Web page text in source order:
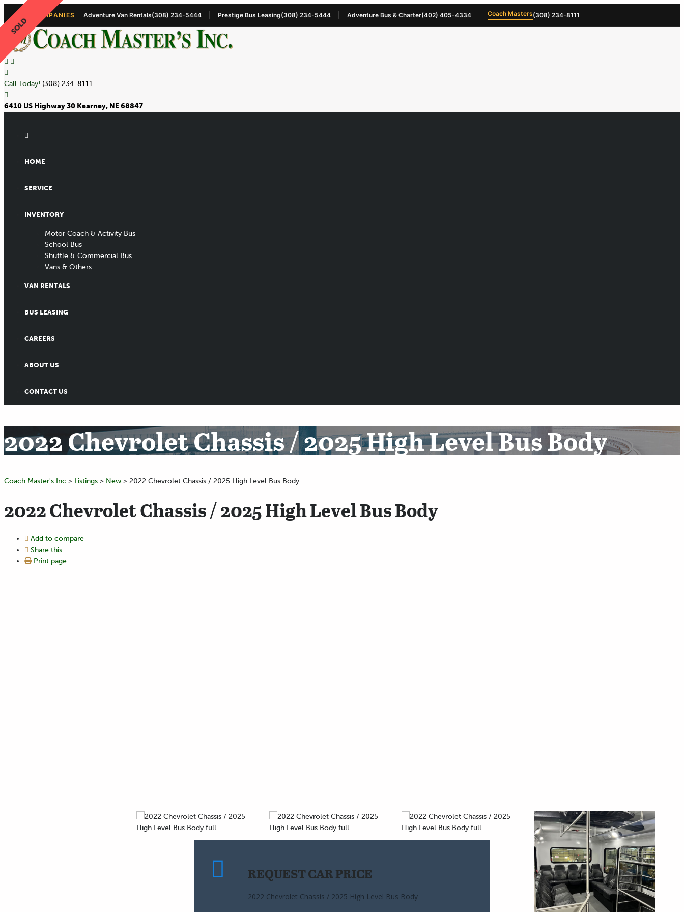
OUR COMPANIES Adventure Van Rentals(308) 234-5444 Prestige Bus Leasing(308) 234-5444 Adventure Bus & Charter(402) 405-4334 Coach Masters(308) 234-8111
Call Today! (308) 234-8111
6410 US Highway 30 Kearney, NE 68847
HOME
SERVICE
INVENTORY
Motor Coach & Activity Bus
School Bus
Shuttle & Commercial Bus
Vans & Others
VAN RENTALS
BUS LEASING
CAREERS
ABOUT US
CONTACT US
2022 Chevrolet Chassis / 2025 High Level Bus Body
Coach Master's Inc > Listings > New > 2022 Chevrolet Chassis / 2025 High Level Bus Body
2022 Chevrolet Chassis / 2025 High Level Bus Body
Add to compare
Share this
Print page
SOLD
CALCULATE PAYMENT
2022 Chevrolet Chassis / 2025 High Level Bus Body
REQUEST CAR PRICE
2022 Chevrolet Chassis / 2025 High Level Bus Body